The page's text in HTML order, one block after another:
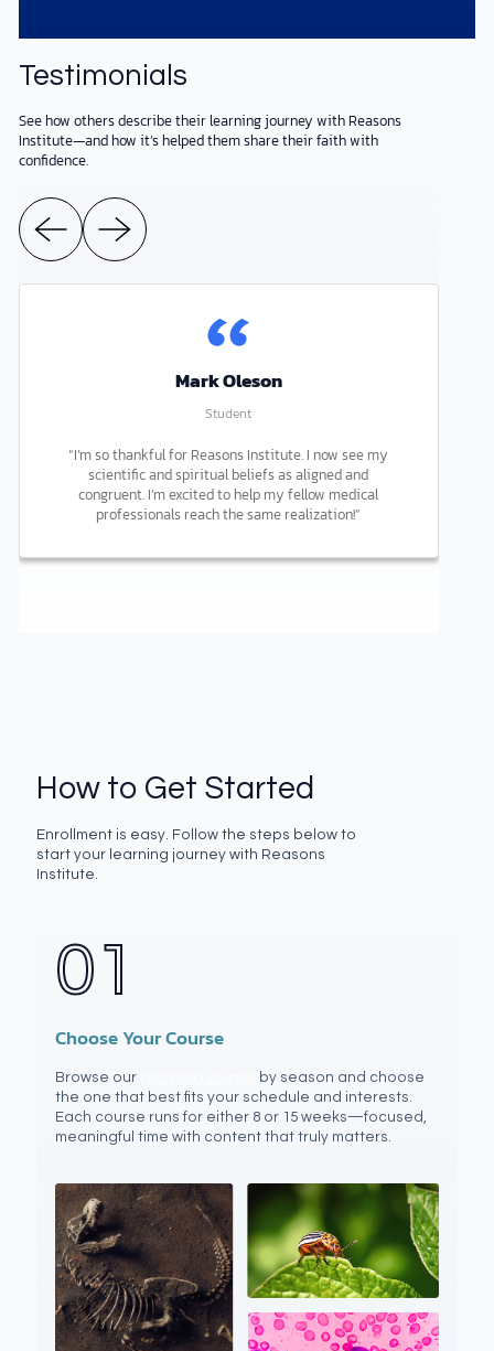
Testimonials
See how others describe their learning journey with Reasons
Institute—and how it’s helped them share their faith with
confidence.
Mark Oleson
Student
“I’m so thankful for Reasons Institute. I now see my
scientific and spiritual beliefs as aligned and
congruent. I’m excited to help my fellow medical
professionals reach the same realization!”
How to Get Started
Enrollment is easy. Follow the steps below to
start your learning journey with Reasons
Institute.
01
Choose Your Course
Browse our
by season and choose
the one that best fits your schedule and interests.
Each course runs for either 8 or 15 weeks—focused,
meaningful time with content that truly matters.